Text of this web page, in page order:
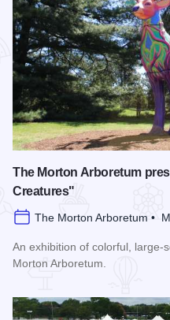
The Morton Arboretum
Creatures"
The Morton Arboretum •
An exhibition of colorful, large-
Morton Arboretum.